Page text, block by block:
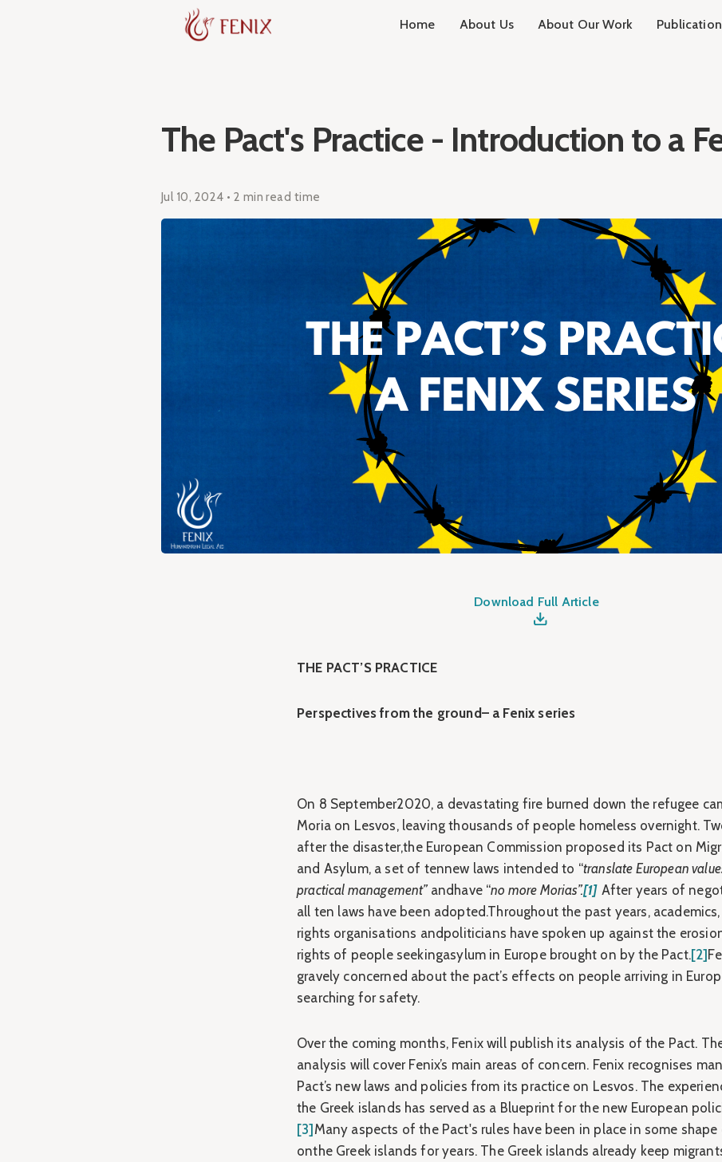
Home About Us About Our Work
The Pact's Practice - Introduction to a
Jul 10, 2024 • 2 min read time
Download Full Article
THE PACT’S PRACTICE
Perspectives from the ground– a Fenix series
On 8 September2020, a devastating fire burned down the refugee
Moria on Lesvos, leaving thousands of people homeless overnight.
after the disaster,the European Commission proposed its Pact on
and Asylum, a set of tennew laws intended to “translate European
practical management” andhave “no more Morias”.[1] After years of
all ten laws have been adopted.Throughout the past years,
rights organisations andpoliticians have spoken up against the
rights of people seekingasylum in Europe brought on by the Pact.[2]
gravely concerned about the pact’s effects on people arriving in
searching for safety.
Over the coming months, Fenix will publish its analysis of the Pact.
analysis will cover Fenix’s main areas of concern. Fenix recognises
Pact’s new laws and policies from its practice on Lesvos. The
the Greek islands has served as a Blueprint for the new European
[3] Many aspects of the Pact's rules have been in place in some
onthe Greek islands for years. The Greek islands already keep